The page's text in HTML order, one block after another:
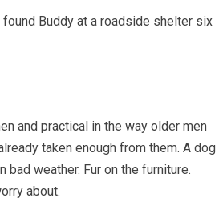
found Buddy at a roadside shelter six
and practical in the way older men
taken enough from them. A dog
bad weather. Fur on the furniture.
about.